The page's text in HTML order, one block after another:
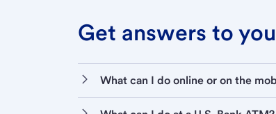
Get answers to
What can I do online or on the